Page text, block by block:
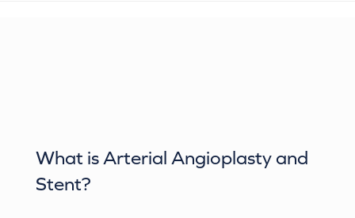
What is Arterial Angioplasty and
Stent?